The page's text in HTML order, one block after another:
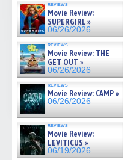
reviews
Movie Review:
SUPERGIRL »
06/26/2026
reviews
Movie Review: THE
GET OUT »
06/26/2026
reviews
Movie Review: CAMP »
06/26/2026
reviews
Movie Review:
LEVITICUS »
06/19/2026